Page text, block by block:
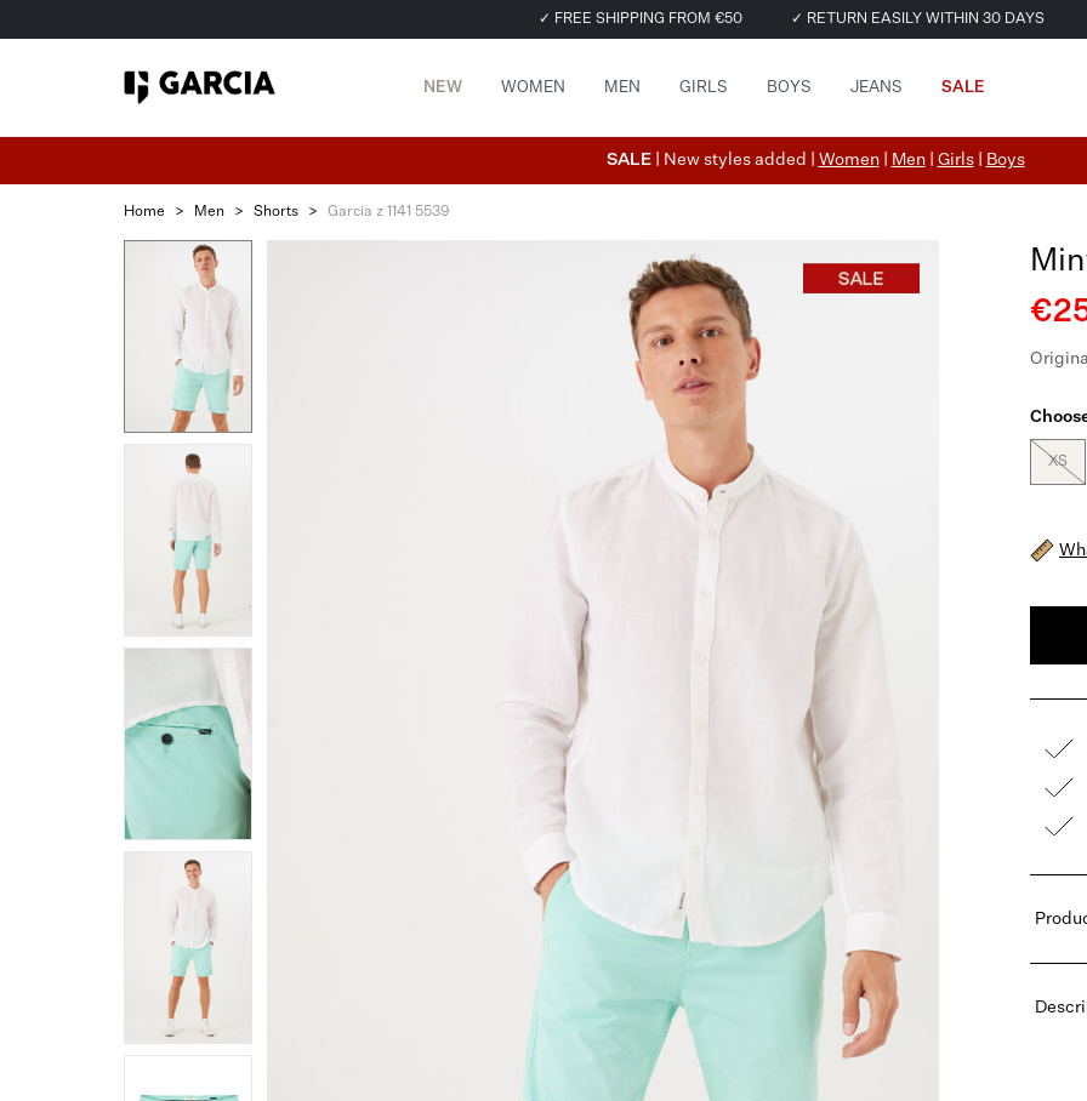
✓ FREE SHIPPING FROM €50 ✓ RETURN EASILY WITHIN 30 DAYS
NEW WOMEN MEN GIRLS BOYS JEANS SALE
SALE | New styles added | Women| Men| Girls| Boys
Home > Men > Shorts > Garcia z 1141 5539
XS